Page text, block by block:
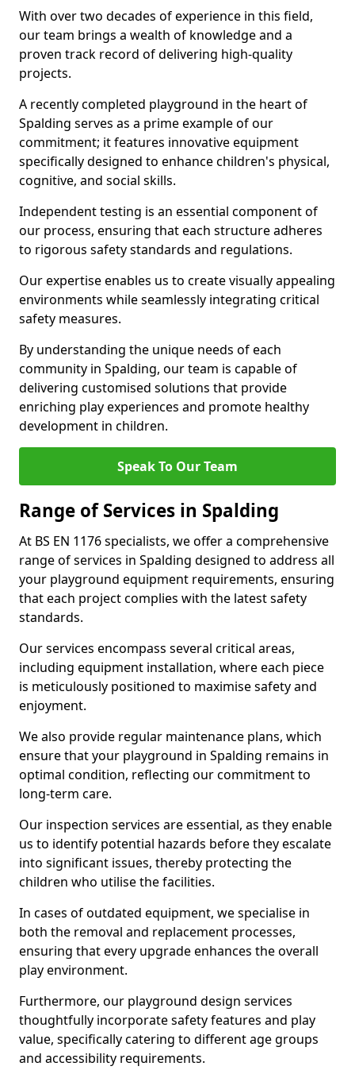
With over two decades of experience in this field,
our team brings a wealth of knowledge and a
proven track record of delivering high-quality
projects.
A recently completed playground in the heart of
Spalding serves as a prime example of our
commitment; it features innovative equipment
specifically designed to enhance children's physical,
cognitive, and social skills.
Independent testing is an essential component of
our process, ensuring that each structure adheres
to rigorous safety standards and regulations.
Our expertise enables us to create visually appealing
environments while seamlessly integrating critical
safety measures.
By understanding the unique needs of each
community in Spalding, our team is capable of
delivering customised solutions that provide
enriching play experiences and promote healthy
development in children.
Speak To Our Team
Range of Services in Spalding
At BS EN 1176 specialists, we offer a comprehensive
range of services in Spalding designed to address all
your playground equipment requirements, ensuring
that each project complies with the latest safety
standards.
Our services encompass several critical areas,
including equipment installation, where each piece
is meticulously positioned to maximise safety and
enjoyment.
We also provide regular maintenance plans, which
ensure that your playground in Spalding remains in
optimal condition, reflecting our commitment to
long-term care.
Our inspection services are essential, as they enable
us to identify potential hazards before they escalate
into significant issues, thereby protecting the
children who utilise the facilities.
In cases of outdated equipment, we specialise in
both the removal and replacement processes,
ensuring that every upgrade enhances the overall
play environment.
Furthermore, our playground design services
thoughtfully incorporate safety features and play
value, specifically catering to different age groups
and accessibility requirements.